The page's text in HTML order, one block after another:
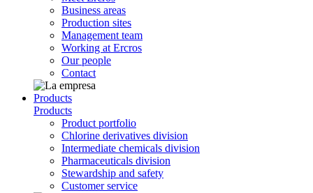
Business areas
Production sites
Management team
Working at Ercros
Our people
Contact
Products
Products
Product portfolio
Chlorine derivatives division
Intermediate chemicals division
Pharmaceuticals division
Stewardship and safety
Customer service